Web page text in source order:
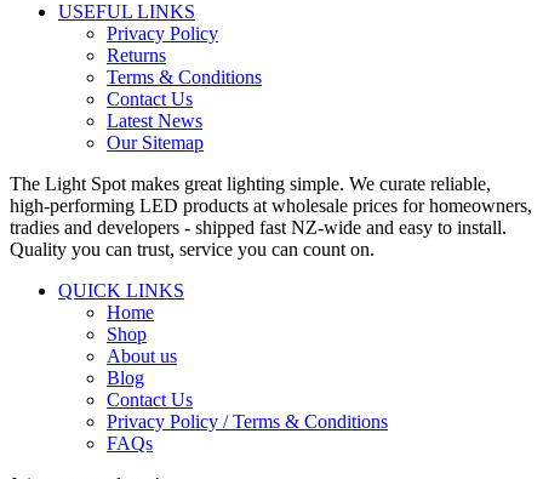
USEFUL LINKS
Privacy Policy
Returns
Terms & Conditions
Contact Us
Latest News
Our Sitemap
The Light Spot makes great lighting simple. We curate reliable,
high-performing LED products at wholesale prices for homeowners,
tradies and developers - shipped fast NZ-wide and easy to install.
Quality you can trust, service you can count on.
QUICK LINKS
Home
Shop
About us
Blog
Contact Us
Privacy Policy / Terms & Conditions
FAQs